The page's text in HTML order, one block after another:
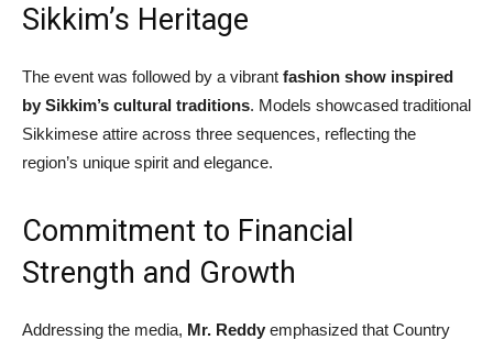
Sikkim’s Heritage
The event was followed by a vibrant fashion show inspired
by Sikkim’s cultural traditions. Models showcased traditional
Sikkimese attire across three sequences, reflecting the
region’s unique spirit and elegance.
Commitment to Financial
Strength and Growth
Addressing the media, Mr. Reddy emphasized that Country